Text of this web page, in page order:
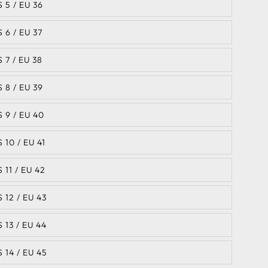
5 / EU 36
6 / EU 37
7 / EU 38
8 / EU 39
9 / EU 40
10 / EU 41
11 / EU 42
12 / EU 43
13 / EU 44
14 / EU 45